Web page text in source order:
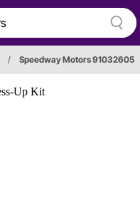
/ Speedway Motors 91032605